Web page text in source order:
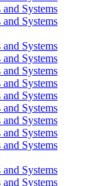
Systems
Systems
Systems
Systems
Systems
Systems
Systems
Systems
Systems
Systems
Systems
Systems
Systems